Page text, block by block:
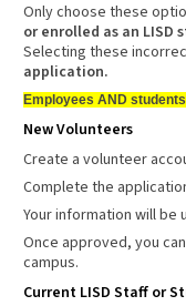
Only choose these
or enrolled as an LISD
Selecting these
application.
Employees AND
New Volunteers
Create a volunteer
Complete the
Your information will be
Once approved, you
campus.
Current LISD Staff or